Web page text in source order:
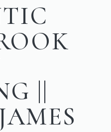
||